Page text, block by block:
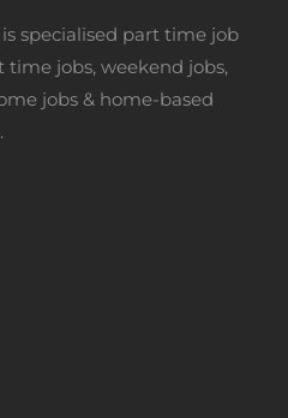
specialised part time job
jobs, weekend jobs,
jobs & home-based